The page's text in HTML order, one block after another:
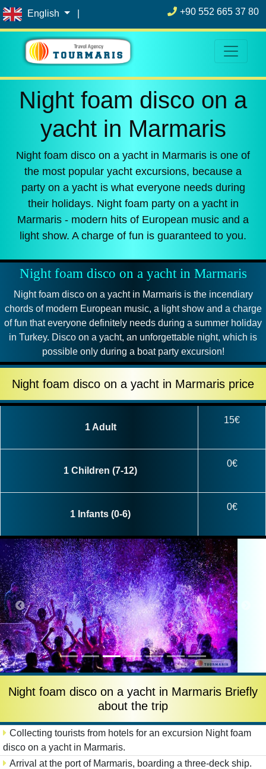
English +90 552 665 37 80
Night foam disco on a
yacht in Marmaris
Night foam disco on a yacht in Marmaris is one of
the most popular yacht excursions, because a
party on a yacht is what everyone needs during
their holidays. Night foam party on a yacht in
Marmaris - modern hits of European music and a
light show. A charge of fun is guaranteed to you.
Night foam disco on a yacht in Marmaris
Night foam disco on a yacht in Marmaris is the incendiary
chords of modern European music, a light show and a charge
of fun that everyone definitely needs during a summer holiday
in Turkey. Disco on a yacht, an unforgettable night, which is
possible only during a boat party excursion!
Night foam disco on a yacht in Marmaris price
1 Adult
15€
1 Children (7-12)
0€
1 Infants (0-6)
0€
Night foam disco on a yacht in Marmaris Briefly
about the trip
Collecting tourists from hotels for an excursion Night foam
disco on a yacht in Marmaris.
Arrival at the port of Marmaris, boarding a three-deck ship.